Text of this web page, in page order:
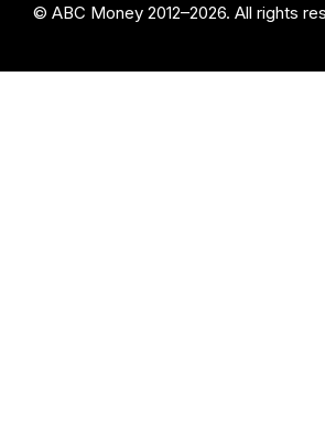
© ABC Money 2012–2026. All rights